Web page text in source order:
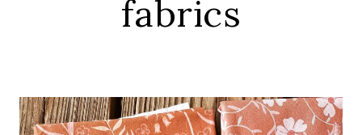
fabrics